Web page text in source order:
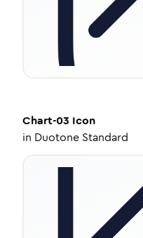
Chart-03 Icon
in Duotone Standard